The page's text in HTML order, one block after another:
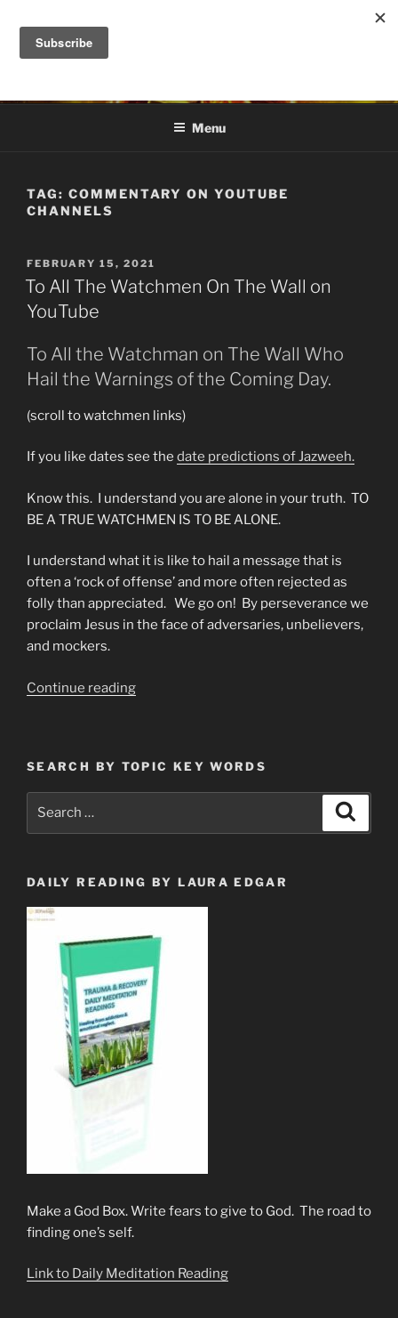
content
DANA ASHLIE
Menu
TAG: COMMENTARY ON YOUTUBE
CHANNELS
POSTED
ON
FEBRUARY 15, 2021
To All The Watchmen On The Wall on
YouTube
To All the Watchman on The Wall Who
Hail the Warnings of the Coming Day.
(scroll to watchmen links)
If you like dates see the date predictions of Jazweeh.
Know this. I understand you are alone in your truth. TO
BE A TRUE WATCHMEN IS TO BE ALONE.
I understand what it is like to hail a message that is
often a ‘rock of offense’ and more often rejected as
folly than appreciated. We go on! By perseverance we
proclaim Jesus in the face of adversaries, unbelievers,
and mockers.
Continue reading“To
On
The
on
SEARCH BY TOPIC KEY WORDS
DAILY READING BY LAURA EDGAR
Make a God Box. Write fears to give to God. The road to
finding one’s self.
Link to Daily Meditation Reading